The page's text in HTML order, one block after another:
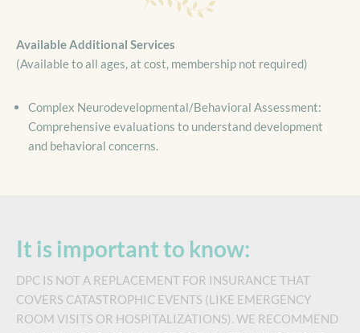
Available Additional Services
(Available to all ages, at cost, membership not required)
Complex Neurodevelopmental/Behavioral Assessment:
Comprehensive evaluations to understand development
and behavioral concerns.
It is important to know:
DPC IS NOT A REPLACEMENT FOR INSURANCE THAT
COVERS CATASTROPHIC EVENTS (LIKE EMERGENCY
ROOM VISITS OR HOSPITALIZATIONS). WE RECOMMEND